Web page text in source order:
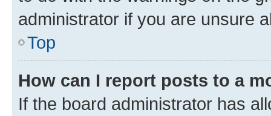
administrator if you are unsure
Top
How can I report posts to a
If the board administrator has